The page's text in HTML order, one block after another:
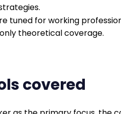
tuned for working
theoretical coverage.
covered